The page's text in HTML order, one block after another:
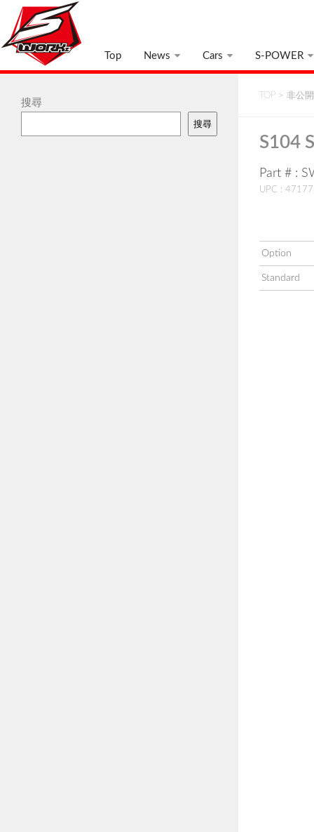
Top News Cars S-POWER
TOP > 非公
S104
Part # :
UPC :
Option
Standard
搜尋
搜尋